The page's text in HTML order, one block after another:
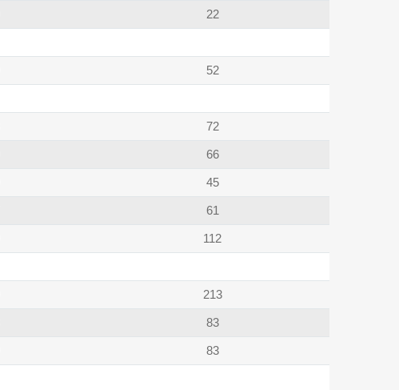
22
52
72
66
45
61
112
213
83
83